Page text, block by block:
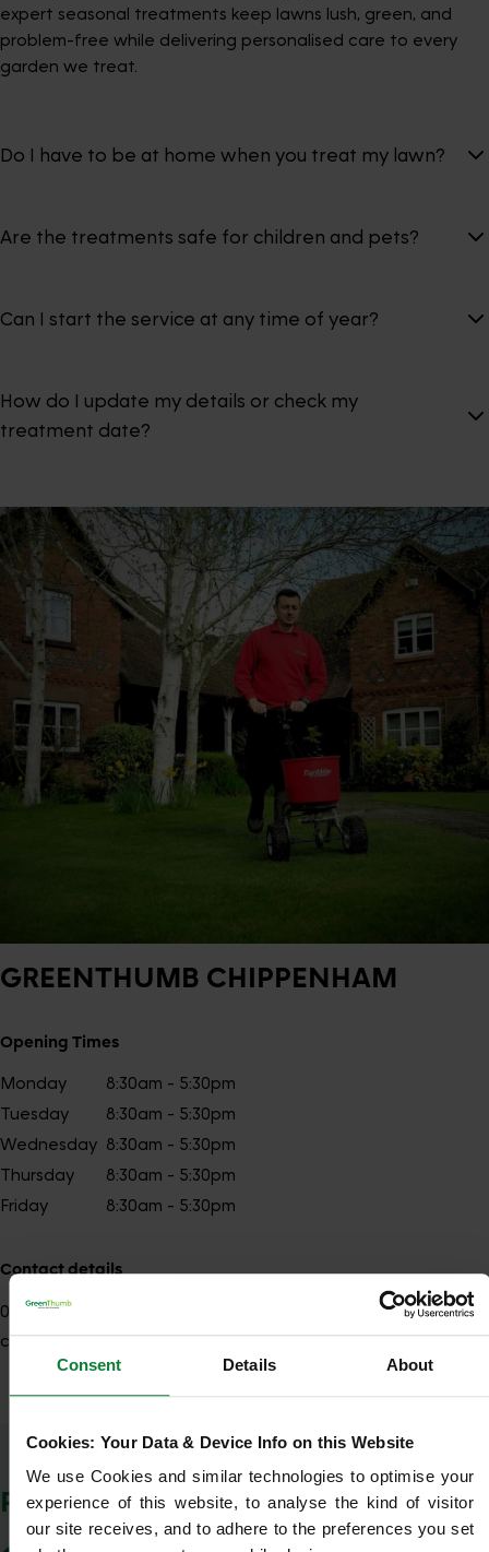
Consent Details About
Cookies: Your Data & Device Info on this Website
We use Cookies and similar technologies to optimise your
experience of this website, to analyse the kind of visitor
our site receives, and to adhere to the preferences you set
expert seasonal treatments keep lawns lush, green, and
problem-free while delivering personalised care to every
garden we treat.
Do I have to be at home when you treat my lawn?
Are the treatments safe for children and pets?
Can I start the service at any time of year?
How do I update my details or check my
treatment date?
GREENTHUMB CHIPPENHAM
Opening Times
Monday
8:30am - 5:30pm
Tuesday
8:30am - 5:30pm
Wednesday 8:30am - 5:30pm
Thursday
8:30am - 5:30pm
Friday
8:30am - 5:30pm
Contact details
01249
Show number
chippenham@greenthumb.co.uk
Show Company Details
POSTCODES WE COVER